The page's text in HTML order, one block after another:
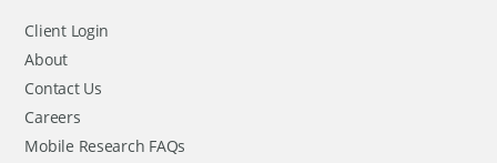
Client Login
About
Contact Us
Careers
Mobile Research FAQs